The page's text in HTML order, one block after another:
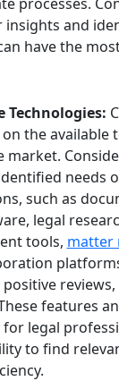
and
have the
Technologies:
the available
market.
needs
such as
legal
tools, matter
features
legal
to find